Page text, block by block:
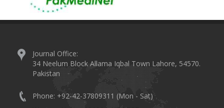
Journal Office:
34 Neelum Block Allama Iqbal Town Lahore, 54570.
Pakistan
Phone: +92-42-37809311 (Mon - Sat)